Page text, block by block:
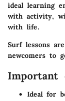
ideal learning
with activity,
with life.
Surf lessons
newcomers to
Important
Ideal for